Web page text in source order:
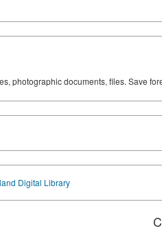
photographic documents, files. Save
Digital Library